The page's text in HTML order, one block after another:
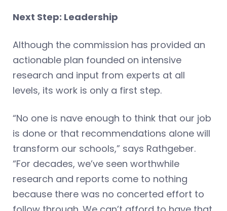
Next Step: Leadership
Although the commission has provided an
actionable plan founded on intensive
research and input from experts at all
levels, its work is only a first step.
“No one is nave enough to think that our job
is done or that recommendations alone will
transform our schools,” says Rathgeber.
“For decades, we’ve seen worthwhile
research and reports come to nothing
because there was no concerted effort to